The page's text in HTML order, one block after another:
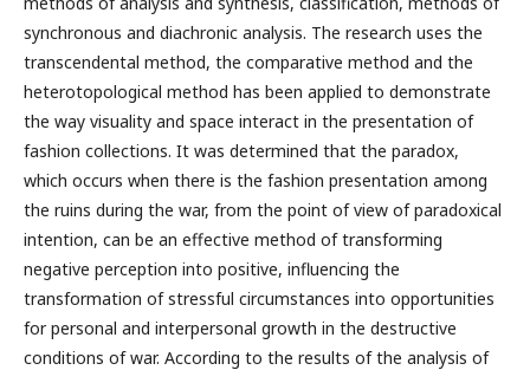
synchronous and diachronic analysis. The research uses the
transcendental method, the comparative method and the
heterotopological method has been applied to demonstrate
the way visuality and space interact in the presentation of
fashion collections. It was determined that the paradox,
which occurs when there is the fashion presentation among
the ruins during the war, from the point of view of paradoxical
intention, can be an effective method of transforming
negative perception into positive, influencing the
transformation of stressful circumstances into opportunities
for personal and interpersonal growth in the destructive
conditions of war. According to the results of the analysis of